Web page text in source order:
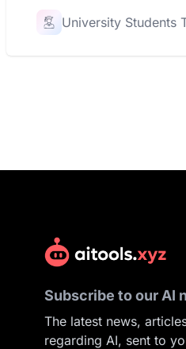
University Students
Subscribe to our AI
The latest news,
regarding AI, sent to